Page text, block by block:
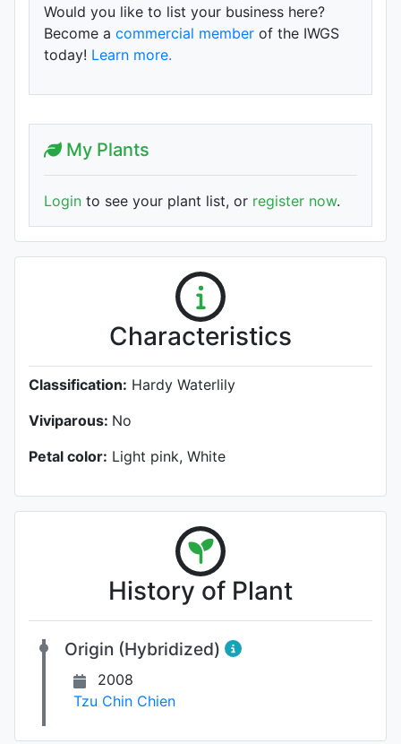
Would you like to list your business here?
Become a commercial member of the IWGS
today! Learn more.
My Plants
Login to see your plant list, or register now.
Characteristics
Classification: Hardy Waterlily
Viviparous: No
Petal color: Light pink, White
History of Plant
Origin (Hybridized)
2008
Tzu Chin Chien